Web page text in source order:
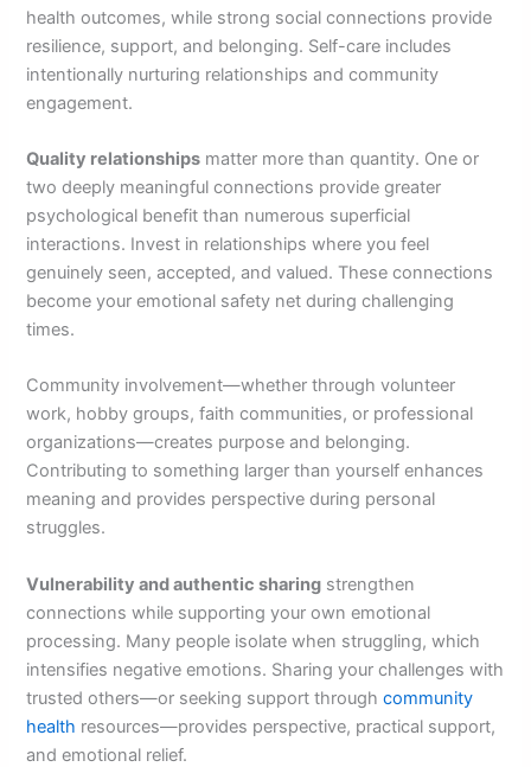
health outcomes, while strong social connections provide
resilience, support, and belonging. Self-care includes
intentionally nurturing relationships and community
engagement.
Quality relationships matter more than quantity. One or
two deeply meaningful connections provide greater
psychological benefit than numerous superficial
interactions. Invest in relationships where you feel
genuinely seen, accepted, and valued. These connections
become your emotional safety net during challenging
times.
Community involvement—whether through volunteer
work, hobby groups, faith communities, or professional
organizations—creates purpose and belonging.
Contributing to something larger than yourself enhances
meaning and provides perspective during personal
struggles.
Vulnerability and authentic sharing strengthen
connections while supporting your own emotional
processing. Many people isolate when struggling, which
intensifies negative emotions. Sharing your challenges with
trusted others—or seeking support throughcommunity
health resources—provides perspective, practical support,
and emotional relief.